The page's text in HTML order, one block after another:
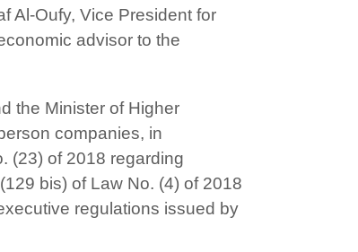
Al-Oufy, Vice President for
advisor to the
the Minister of Higher
companies, in
(23) of 2018 regarding
bis) of Law No. (4) of 2018
regulations issued by